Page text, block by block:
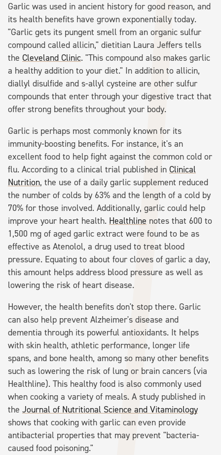
Garlic was used in ancient history for good reason, and
its health benefits have grown exponentially today.
"Garlic gets its pungent smell from an organic sulfur
compound called allicin," dietitian Laura Jeffers tells
the Cleveland Clinic. "This compound also makes garlic
a healthy addition to your diet." In addition to allicin,
diallyl disulfide and s-allyl cysteine are other sulfur
compounds that enter through your digestive tract that
offer strong benefits throughout your body.
Garlic is perhaps most commonly known for its
immunity-boosting benefits. For instance, it's an
excellent food to help fight against the common cold or
flu. According to a clinical trial published in Clinical
Nutrition, the use of a daily garlic supplement reduced
the number of colds by 63% and the length of a cold by
70% for those involved. Additionally, garlic could help
improve your heart health. Healthline notes that 600 to
1,500 mg of aged garlic extract were found to be as
effective as Atenolol, a drug used to treat blood
pressure. Equating to about four cloves of garlic a day,
this amount helps address blood pressure as well as
lowering the risk of heart disease.
However, the health benefits don't stop there. Garlic
can also help prevent Alzheimer's disease and
dementia through its powerful antioxidants. It helps
with skin health, athletic performance, longer life
spans, and bone health, among so many other benefits
such as lowering the risk of lung or brain cancers (via
Healthline). This healthy food is also commonly used
when cooking a variety of meals. A study published in
the Journal of Nutritional Science and Vitaminology
shows that cooking with garlic can even provide
antibacterial properties that may prevent "bacteria-
caused food poisoning."